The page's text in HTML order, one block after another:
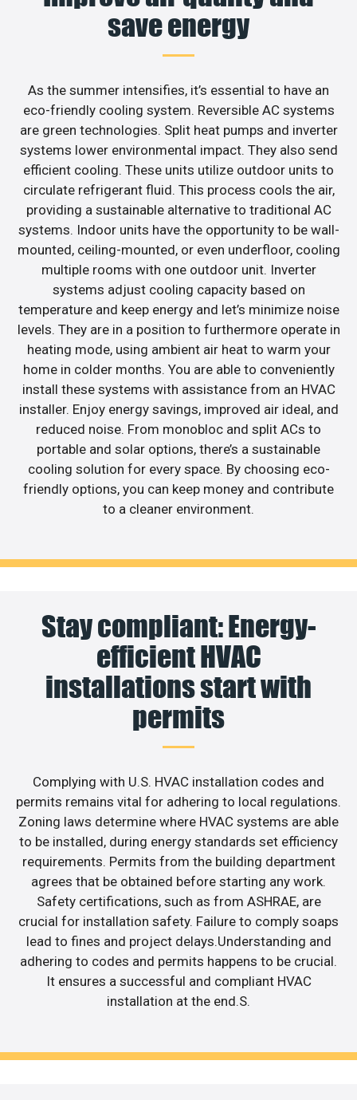
save energy
As the summer intensifies, it’s essential to have an
eco-friendly cooling system. Reversible AC systems
are green technologies. Split heat pumps and inverter
systems lower environmental impact. They also send
efficient cooling. These units utilize outdoor units to
circulate refrigerant fluid. This process cools the air,
providing a sustainable alternative to traditional AC
systems. Indoor units have the opportunity to be wall-
mounted, ceiling-mounted, or even underfloor, cooling
multiple rooms with one outdoor unit. Inverter
systems adjust cooling capacity based on
temperature and keep energy and let’s minimize noise
levels. They are in a position to furthermore operate in
heating mode, using ambient air heat to warm your
home in colder months. You are able to conveniently
install these systems with assistance from an HVAC
installer. Enjoy energy savings, improved air ideal, and
reduced noise. From monobloc and split ACs to
portable and solar options, there’s a sustainable
cooling solution for every space. By choosing eco-
friendly options, you can keep money and contribute
to a cleaner environment.
Stay compliant: Energy-
efficient HVAC
installations start with
permits
Complying with U.S. HVAC installation codes and
permits remains vital for adhering to local regulations.
Zoning laws determine where HVAC systems are able
to be installed, during energy standards set efficiency
requirements. Permits from the building department
agrees that be obtained before starting any work.
Safety certifications, such as from ASHRAE, are
crucial for installation safety. Failure to comply soaps
lead to fines and project delays.Understanding and
adhering to codes and permits happens to be crucial.
It ensures a successful and compliant HVAC
installation at the end.S.